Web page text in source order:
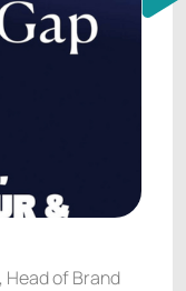
Head of Brand